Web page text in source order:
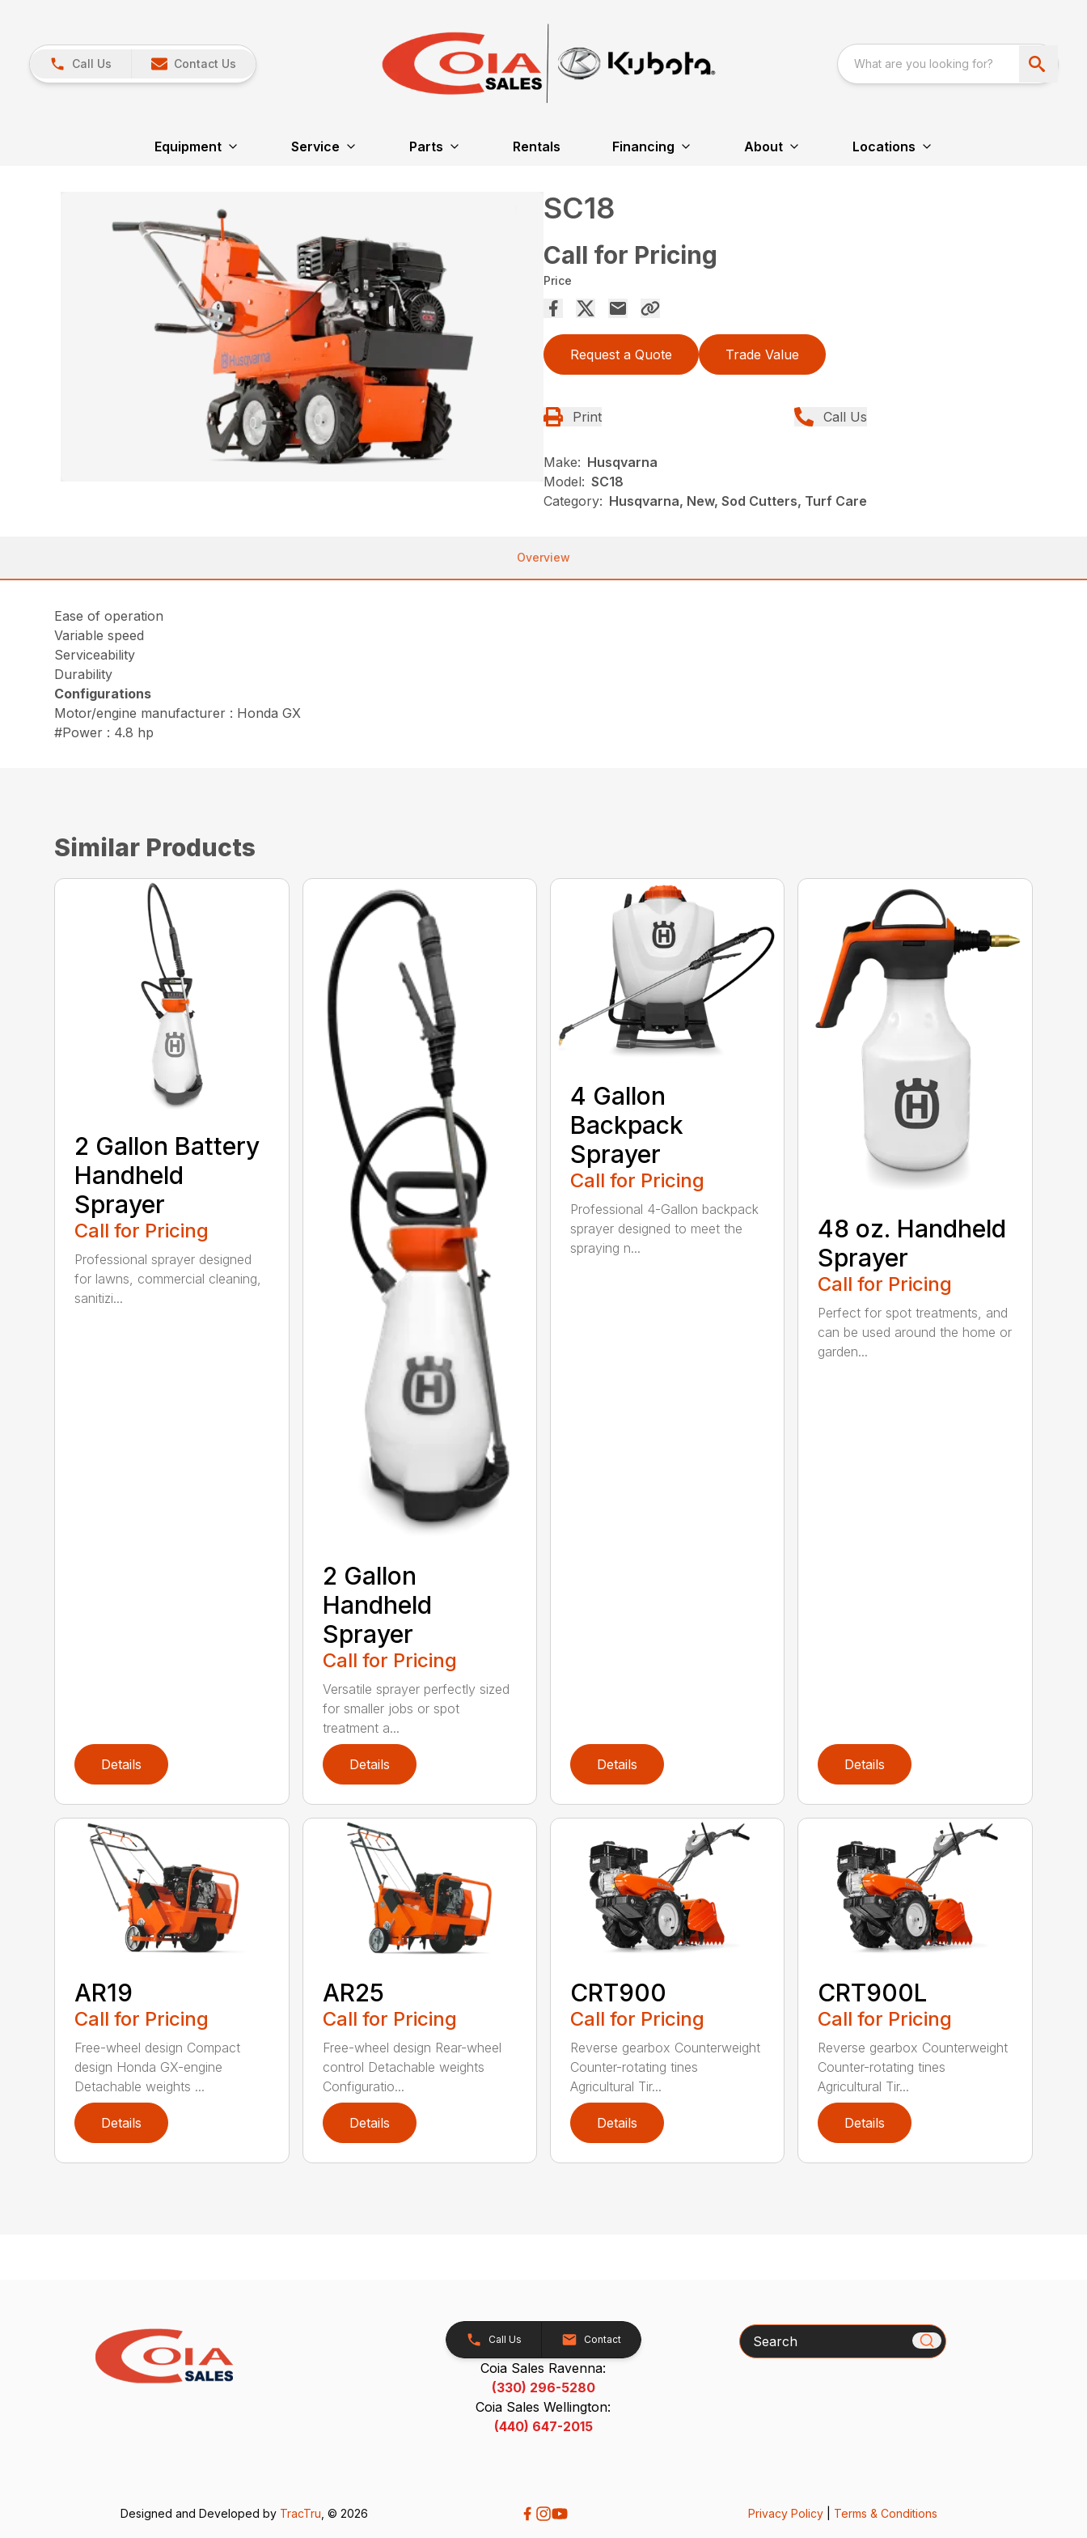
Call Us Contact Us
Equipment Service Parts Rentals Financing About Locations
SC18
Call for Pricing
Price
Request a Quote Trade Value
Print Call Us
Make: Husqvarna
Model: SC18
Category: Husqvarna, New, Sod Cutters, Turf Care
Overview
Ease of operation
Variable speed
Serviceability
Durability
Configurations
Motor/engine manufacturer : Honda GX
#Power : 4.8 hp
Similar Products
2 Gallon Battery
Handheld
Sprayer
Call for Pricing
Professional sprayer designed
for lawns, commercial cleaning,
sanitizi...
Details
2 Gallon
Handheld
Sprayer
Call for Pricing
Versatile sprayer perfectly sized
for smaller jobs or spot
treatment a...
Details
4 Gallon
Backpack
Sprayer
Call for Pricing
Professional 4-Gallon backpack
sprayer designed to meet the
spraying n...
Details
48 oz. Handheld
Sprayer
Call for Pricing
Perfect for spot treatments, and
can be used around the home or
garden...
Details
AR19
Call for Pricing
Free-wheel design Compact
design Honda GX-engine
Detachable weights ...
Details
AR25
Call for Pricing
Free-wheel design Rear-wheel
control Detachable weights
Configuratio...
Details
CRT900
Call for Pricing
Reverse gearbox Counterweight
Counter-rotating tines
Agricultural Tir...
Details
CRT900L
Call for Pricing
Reverse gearbox Counterweight
Counter-rotating tines
Agricultural Tir...
Details
Call Us Contact
Coia Sales Ravenna:
(330) 296-5280
Coia Sales Wellington:
(440) 647-2015
Search
Designed and Developed by TracTru , © 2026 Privacy Policy| Terms & Conditions